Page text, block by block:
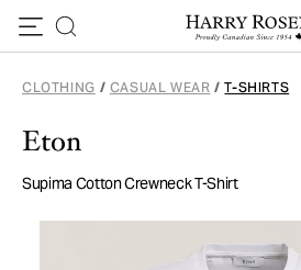
CLOTHING / CASUAL WEAR / T-SHIRTS
Eton
Supima Cotton Crewneck T-Shirt